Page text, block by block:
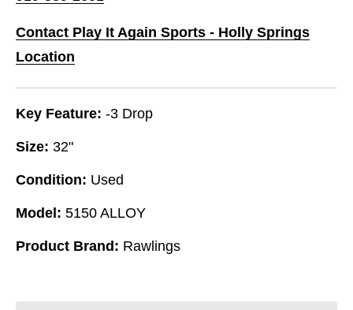
Contact Play It Again Sports - Holly Springs
Location
Key Feature: -3 Drop
Size: 32"
Condition: Used
Model: 5150 ALLOY
Product Brand: Rawlings